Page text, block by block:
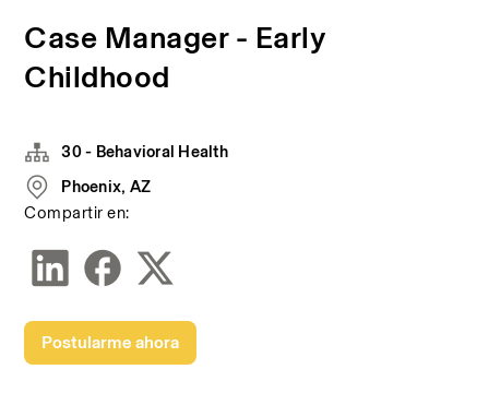
Case Manager - Early
Childhood
30 - Behavioral Health
Phoenix, AZ
Compartir en:
Postularme ahora